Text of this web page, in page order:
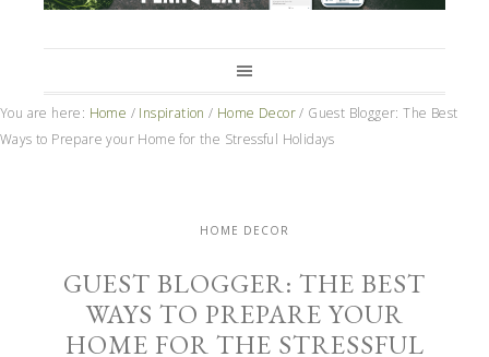
You are here: Home / Inspiration / Home Decor / Guest Blogger: The Best
Ways to Prepare your Home for the Stressful Holidays
HOME DECOR
GUEST BLOGGER: THE BEST
WAYS TO PREPARE YOUR
HOME FOR THE STRESSFUL